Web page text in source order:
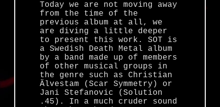
Today we are not moving away
from the time of the
previous album at all, we
are diving a little deeper
to present this work. SOT is
a Swedish Death Metal album
by a band made up of members
of other musical groups in
the genre such as Christian
Älvestam (Scar Symmetry) or
Jani Stefanovic (Solution
.45). In a much cruder sound